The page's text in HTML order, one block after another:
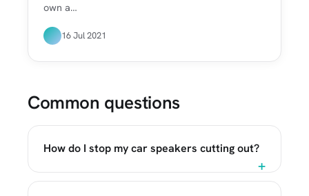
own a…
16 Jul 2021
Common questions
How do I stop my car speakers cutting out?